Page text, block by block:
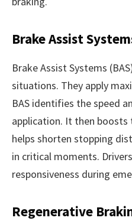
Brake Assist
Brake Assist Systems
situations. They apply
BAS identifies the speed
application. It then boosts
helps shorten stopping
in critical moments.
responsiveness during
Regenerative